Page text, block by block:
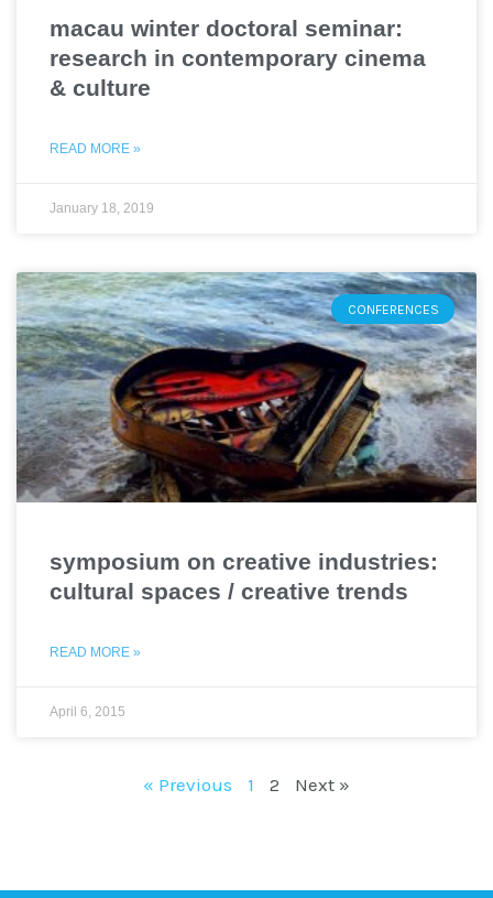
macau winter doctoral seminar:
research in contemporary cinema
& culture
READ MORE »
January 18, 2019
CONFERENCES
symposium on creative industries:
cultural spaces / creative trends
READ MORE »
April 6, 2015
« Previous 1 2 Next »